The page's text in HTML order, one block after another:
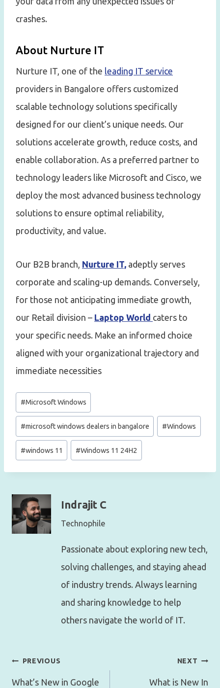
crashes.
About Nurture IT
Nurture IT, one of the leading IT service
providers in Bangalore offers customized
scalable technology solutions specifically
designed for our client’s unique needs. Our
solutions accelerate growth, reduce costs, and
enable collaboration. As a preferred partner to
technology leaders like Microsoft and Cisco, we
deploy the most advanced business technology
solutions to ensure optimal reliability,
productivity, and value.
Our B2B branch, Nurture IT, adeptly serves
corporate and scaling-up demands. Conversely,
for those not anticipating immediate growth,
our Retail division – Laptop World caters to
your specific needs. Make an informed choice
aligned with your organizational trajectory and
immediate necessities
Post
Tags:
#Microsoft Windows
#microsoft windows dealers in bangalore #Windows
#windows 11 #Windows 11 24H2
Indrajit C
Technophile
Passionate about exploring new tech,
solving challenges, and staying ahead
of industry trends. Always learning
and sharing knowledge to help
others navigate the world of IT.
Post
navigation
PREVIOUS
What’s New in Google
NEXT
What is New In